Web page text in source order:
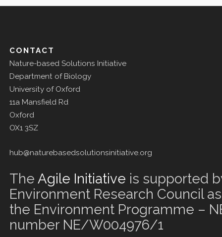
CONTACT
Nature-based Solutions Initiative
Department of Biology
University of Oxford
11a Mansfield Rd
Oxford
OX1 3SZ
hub@naturebasedsolutionsinitiative.org
The Agile Initiative is supported
Environment Research Council
the Environment Programme –
number NE/W004976/1